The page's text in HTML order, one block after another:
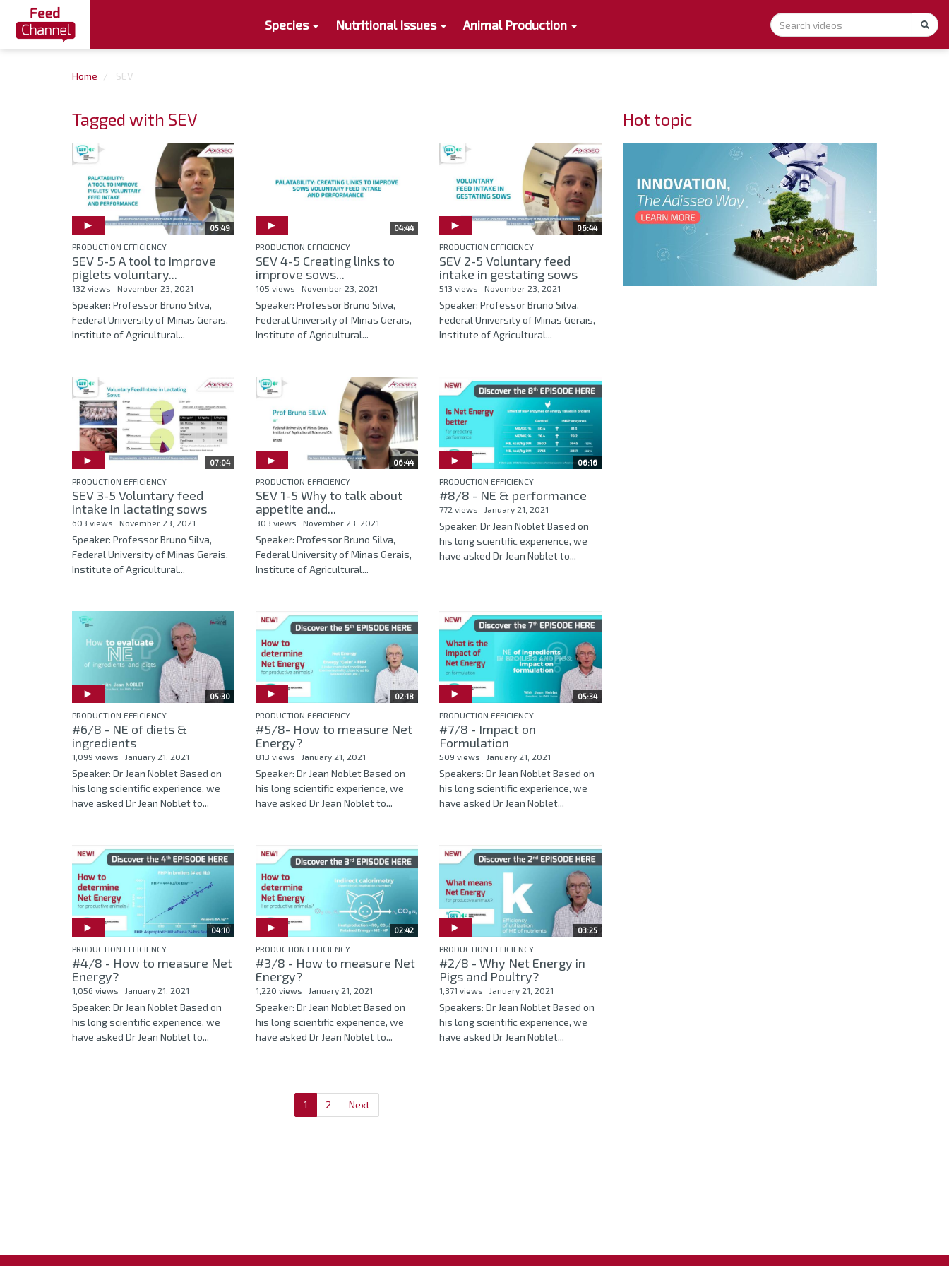
Species Nutritional Issues Animal Production
Home SEV
Tagged with SEV
05:49
PRODUCTION EFFICIENCY
SEV 5-5 A tool to improve
piglets voluntary...
132 views November 23, 2021
Speaker: Professor Bruno Silva,
Federal University of Minas Gerais,
Institute of Agricultural...
04:44
PRODUCTION EFFICIENCY
SEV 4-5 Creating links to
improve sows...
105 views November 23, 2021
Speaker: Professor Bruno Silva,
Federal University of Minas Gerais,
Institute of Agricultural...
06:44
PRODUCTION EFFICIENCY
SEV 2-5 Voluntary feed
intake in gestating sows
513 views November 23, 2021
Speaker: Professor Bruno Silva,
Federal University of Minas Gerais,
Institute of Agricultural...
07:04
PRODUCTION EFFICIENCY
SEV 3-5 Voluntary feed
intake in lactating sows
603 views November 23, 2021
Speaker: Professor Bruno Silva,
Federal University of Minas Gerais,
Institute of Agricultural...
06:44
PRODUCTION EFFICIENCY
SEV 1-5 Why to talk about
appetite and...
303 views November 23, 2021
Speaker: Professor Bruno Silva,
Federal University of Minas Gerais,
Institute of Agricultural...
06:16
PRODUCTION EFFICIENCY
#8/8 - NE & performance
772 views January 21, 2021
Speaker: Dr Jean Noblet Based on
his long scientific experience, we
have asked Dr Jean Noblet to...
05:30
PRODUCTION EFFICIENCY
#6/8 - NE of diets &
ingredients
1,099 views January 21, 2021
Speaker: Dr Jean Noblet Based on
his long scientific experience, we
have asked Dr Jean Noblet to...
02:18
PRODUCTION EFFICIENCY
#5/8- How to measure Net
Energy?
813 views January 21, 2021
Speaker: Dr Jean Noblet Based on
his long scientific experience, we
have asked Dr Jean Noblet to...
05:34
PRODUCTION EFFICIENCY
#7/8 - Impact on
Formulation
509 views January 21, 2021
Speakers: Dr Jean Noblet Based on
his long scientific experience, we
have asked Dr Jean Noblet...
04:10
PRODUCTION EFFICIENCY
#4/8 - How to measure Net
Energy?
1,056 views January 21, 2021
Speaker: Dr Jean Noblet Based on
his long scientific experience, we
have asked Dr Jean Noblet to...
02:42
PRODUCTION EFFICIENCY
#3/8 - How to measure Net
Energy?
1,220 views January 21, 2021
Speaker: Dr Jean Noblet Based on
his long scientific experience, we
have asked Dr Jean Noblet to...
03:25
PRODUCTION EFFICIENCY
#2/8 - Why Net Energy in
Pigs and Poultry?
1,371 views January 21, 2021
Speakers: Dr Jean Noblet Based on
his long scientific experience, we
have asked Dr Jean Noblet...
1 2 Next
Hot topic